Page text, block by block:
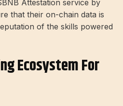
Attestation service by
that their on-chain data is
of the skills powered
Ecosystem For